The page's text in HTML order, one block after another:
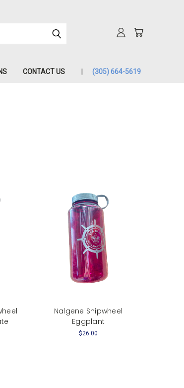
CONTACT US (305) 664-5619
Nalgene Shipwheel
Eggplant
$26.00